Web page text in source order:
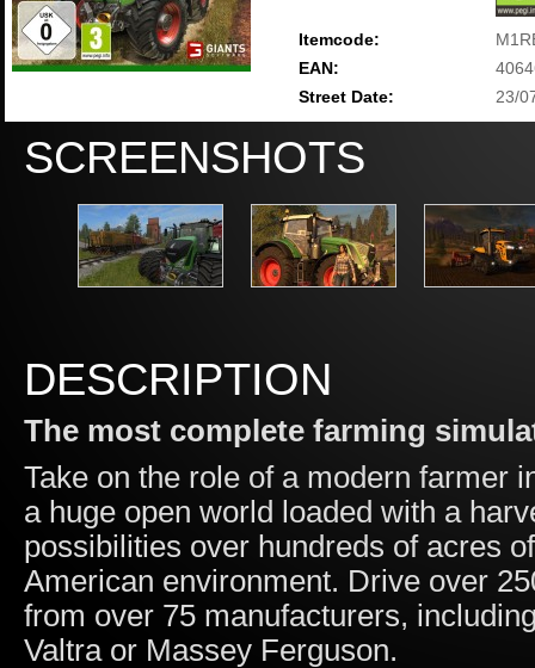
Itemcode:
EAN:
Street Date:
23/
SCREENSHOTS
DESCRIPTION
The most complete farming
Take on the role of a modern farmer
a huge open world loaded with a
possibilities over hundreds of acres
American environment. Drive over
from over 75 manufacturers,
Valtra or Massey Ferguson.